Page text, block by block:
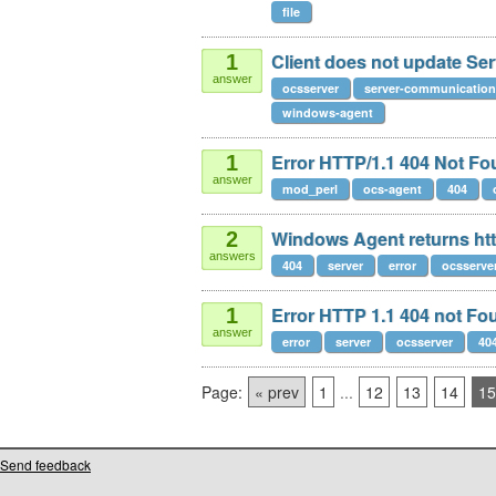
file
1
answer
Client does not update
ocsserver
server-communication
windows-agent
1
answer
Error HTTP/1.1 404 Not
mod_perl ocs-agent 404
2
answers
Windows Agent returns
404 server error
1
answer
Error HTTP 1.1 404 not
error server ocsserver
Page: « prev 1 ... 12 13 14 15
Send feedback